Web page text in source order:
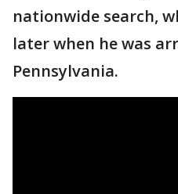
nationwide search,
later when he was
Pennsylvania.